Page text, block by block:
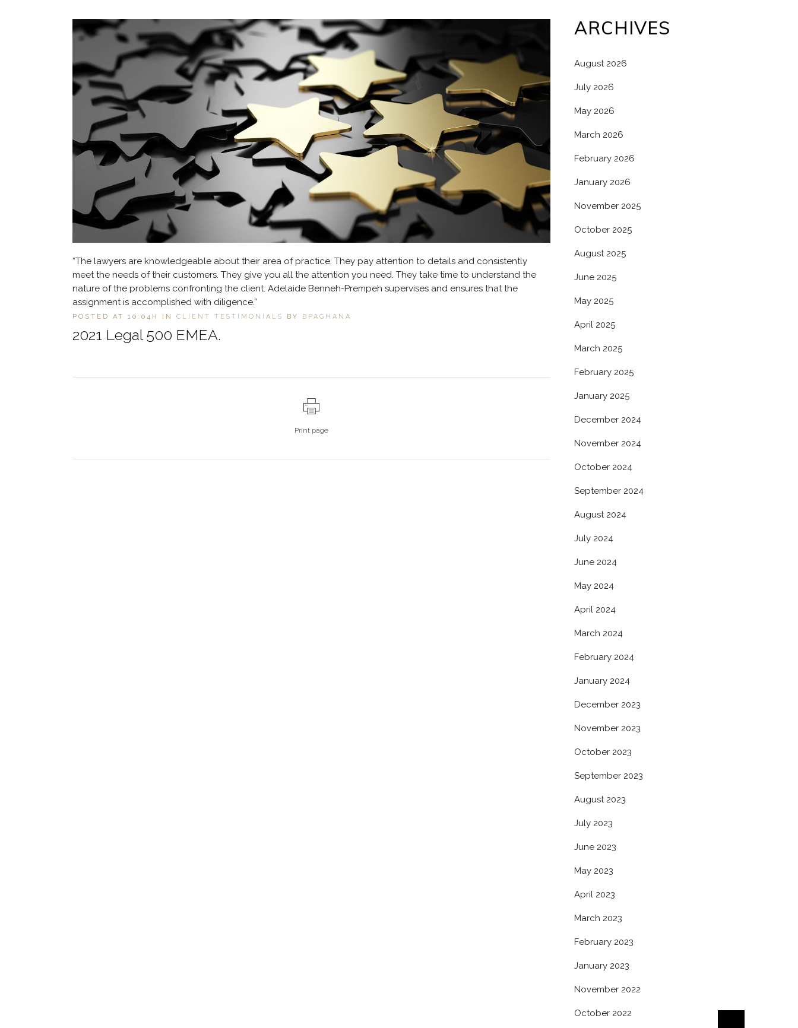
2021 Legal 500 EMEA.
POSTED AT 10:04H IN CLIENT TESTIMONIALS BY BPAGHANA
“The lawyers are knowledgeable about their area of practice. They pay attention to details and consistently
meet the needs of their customers. They give you all the attention you need. They take time to understand the
nature of the problems confronting the client. Adelaide Benneh-Prempeh supervises and ensures that the
assignment is accomplished with diligence.”
Print page
ARCHIVES
August 2026
July 2026
May 2026
March 2026
February 2026
January 2026
November 2025
October 2025
August 2025
June 2025
May 2025
April 2025
March 2025
February 2025
January 2025
December 2024
November 2024
October 2024
September 2024
August 2024
July 2024
June 2024
May 2024
April 2024
March 2024
February 2024
January 2024
December 2023
November 2023
October 2023
September 2023
August 2023
July 2023
June 2023
May 2023
April 2023
March 2023
February 2023
January 2023
November 2022
October 2022